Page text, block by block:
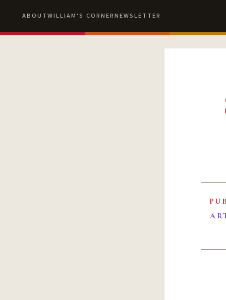
ABOUTWILLIAM'S CORNERNEWSLETTER